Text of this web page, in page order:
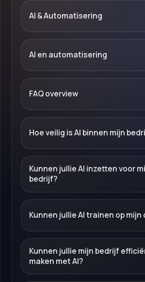
AI & Automatisering
AI en automatisering
FAQ overview
Hoe veilig is AI binnen mijn
Kunnen jullie AI inzetten voor
bedrijf?
Kunnen jullie AI trainen op mijn
Kunnen jullie mijn bedrijf
maken met AI?